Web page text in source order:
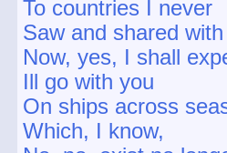
To countries I never
Saw and shared
Now, yes, I shall
Ill go with you
On ships across
Which, I know,